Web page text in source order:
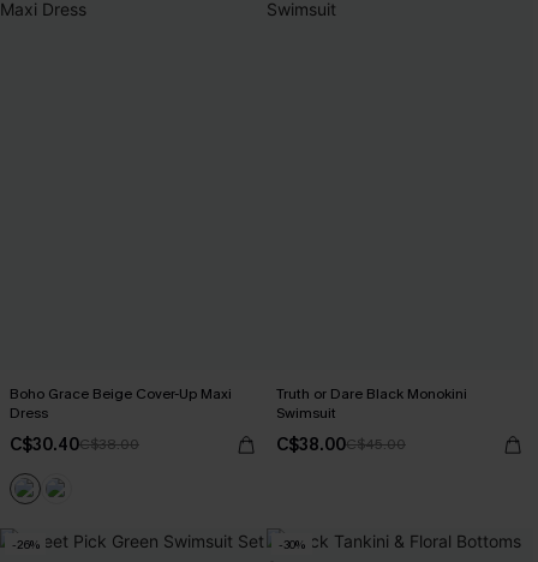
Boho Grace Beige Cover-Up Maxi
Dress
C$30.40C$38.00
Truth or Dare Black Monokini
Swimsuit
C$38.00C$45.00
-26% -30%